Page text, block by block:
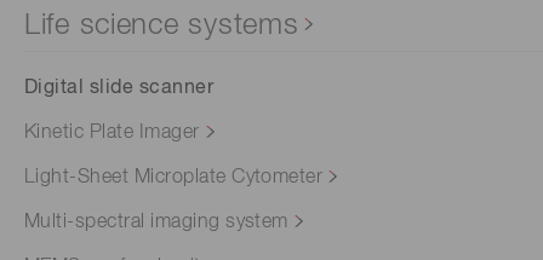
Life science systems
Digital slide scanner
Kinetic Plate Imager
Light-Sheet Microplate Cytometer
Multi-spectral imaging system